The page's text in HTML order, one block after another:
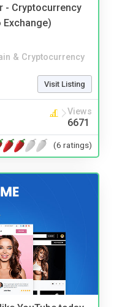
- Cryptocurrency
Exchange)
& Cryptocurrency
Visit Listing
Views
6671
(6 ratings)